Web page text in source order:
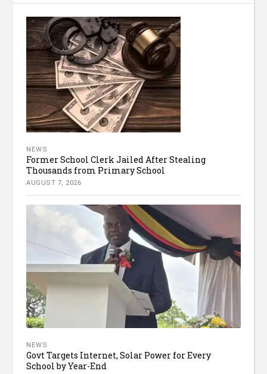
NEWS
Former School Clerk Jailed After Stealing
Thousands from Primary School
AUGUST 7, 2026
NEWS
Govt Targets Internet, Solar Power for Every
School by Year-End